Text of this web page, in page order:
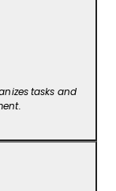
tasks and